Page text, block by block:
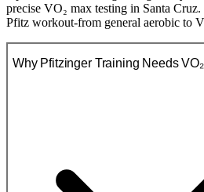
precise VO₂ max testing in Santa
Pfitz workout-from general aerobic to
Why Pfitzinger Training Needs